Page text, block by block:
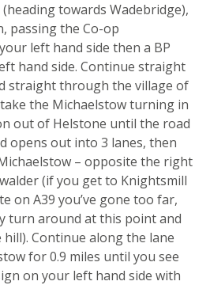
towards Wadebridge),
passing the Co-op
left hand side then a BP
hand side. Continue straight
straight through the village of
the Michaelstow turning in
out of Helstone until the road
opens out into 3 lanes, then
– opposite the right
(if you get to Knightsmill
on A39 you’ve gone too far,
turn around at this point and
hill). Continue along the lane
for 0.9 miles until you see
on your left hand side with